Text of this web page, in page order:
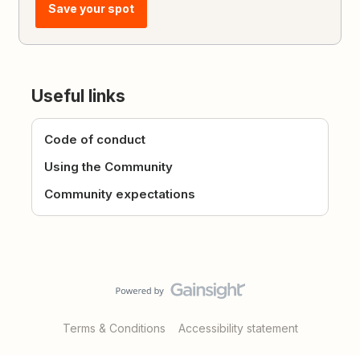
Save your spot
Useful links
Code of conduct
Using the Community
Community expectations
Terms & Conditions Accessibility statement